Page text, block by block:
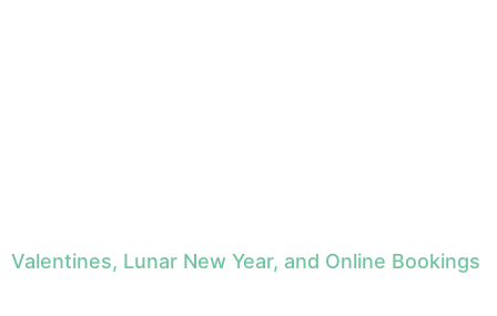
Valentines, Lunar New Year, and Online Bookings